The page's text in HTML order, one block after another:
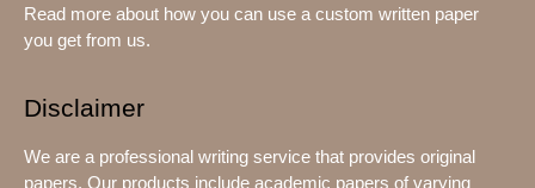
Read more about how you can use a custom written paper
you get from us.
Disclaimer
We are a professional writing service that provides original
papers. Our products include academic papers of varying